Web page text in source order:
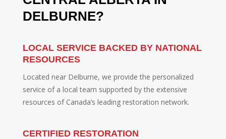
DELBURNE?
LOCAL SERVICE BACKED BY NATIONAL
RESOURCES
Located near Delburne, we provide the personalized
service of a local team supported by the extensive
resources of Canada’s leading restoration network.
CERTIFIED RESTORATION